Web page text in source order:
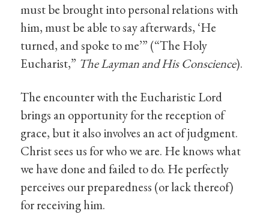
must be brought into personal relations with
him, must be able to say afterwards, ‘He
turned, and spoke to me’” (“The Holy
Eucharist,” The Layman and His Conscience).
The encounter with the Eucharistic Lord
brings an opportunity for the reception of
grace, but it also involves an act of judgment.
Christ sees us for who we are. He knows what
we have done and failed to do. He perfectly
perceives our preparedness (or lack thereof)
for receiving him.